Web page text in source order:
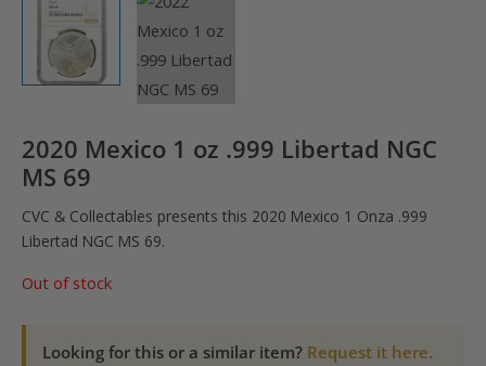
2020 Mexico 1 oz .999 Libertad NGC
MS 69
CVC & Collectables presents this 2020 Mexico 1 Onza .999
Libertad NGC MS 69.
Out of stock
Looking for this or a similar item? Request it here.